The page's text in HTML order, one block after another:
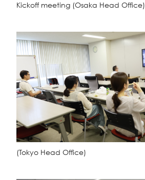
Kickoff meeting (Osaka Head Office)
(Tokyo Head Office)